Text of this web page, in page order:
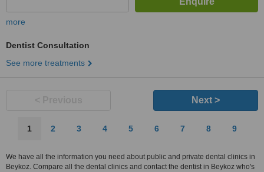
more
Dentist Consultation
See more treatments
Next >
1 2 3 4 5 6 7 8 9
We have all the information you need about public and private dental clinics in
Beykoz. Compare all the dental clinics and contact the dentist in Beykoz who's